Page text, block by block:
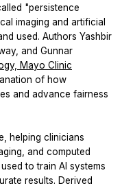
"persistence
imaging and artificial
used. Authors Yashbir
and Gunnar
Mayo Clinic
of how
and advance fairness
helping clinicians
and computed
to train AI systems
results. Derived